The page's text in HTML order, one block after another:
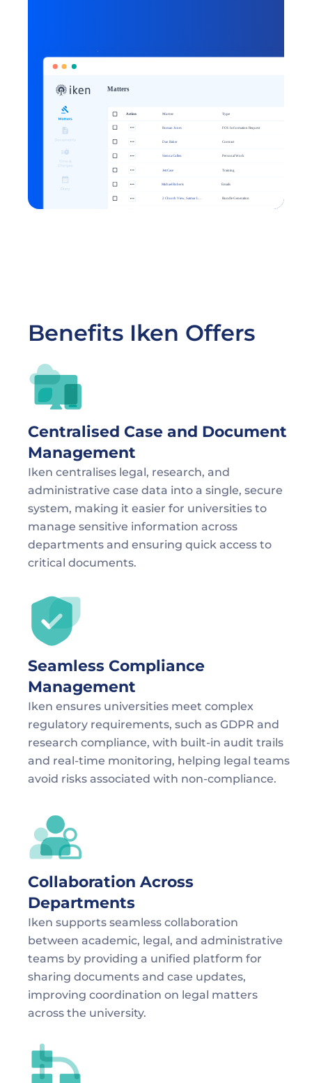
Benefits Iken Offers
Centralised Case and Document
Management
Iken centralises legal, research, and
administrative case data into a single, secure
system, making it easier for universities to
manage sensitive information across
departments and ensuring quick access to
critical documents.
Seamless Compliance
Management
Iken ensures universities meet complex
regulatory requirements, such as GDPR and
research compliance, with built-in audit trails
and real-time monitoring, helping legal teams
avoid risks associated with non-compliance.
Collaboration Across
Departments
Iken supports seamless collaboration
between academic, legal, and administrative
teams by providing a unified platform for
sharing documents and case updates,
improving coordination on legal matters
across the university.